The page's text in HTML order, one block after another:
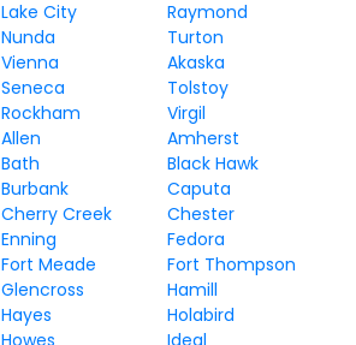
Lake City
Raymond
Nunda
Turton
Vienna
Akaska
Seneca
Tolstoy
Rockham
Virgil
Allen
Amherst
Bath
Black Hawk
Burbank
Caputa
Cherry Creek
Chester
Enning
Fedora
Fort Meade
Fort Thompson
Glencross
Hamill
Hayes
Holabird
Howes
Ideal